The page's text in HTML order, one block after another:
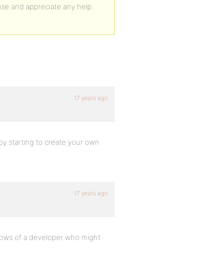
and appreciate any help.
17 years ago
starting to create your own
17 years ago
of a developer who might